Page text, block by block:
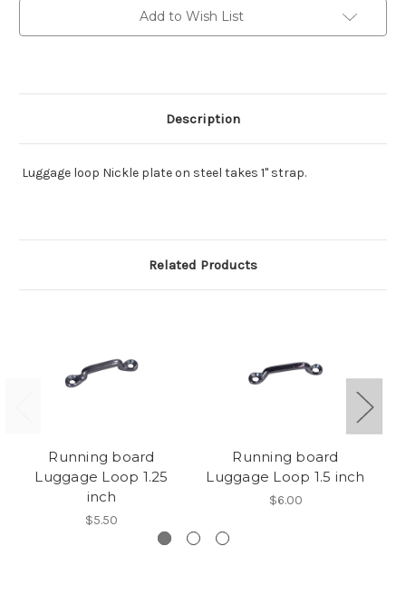
steel steel
Add to Wish List
Description
Luggage loop Nickle plate on steel takes 1" strap.
Related Products
Running board
Luggage Loop 1.25
inch
$5.50
Running board
Luggage Loop 1.5 inch
$6.00